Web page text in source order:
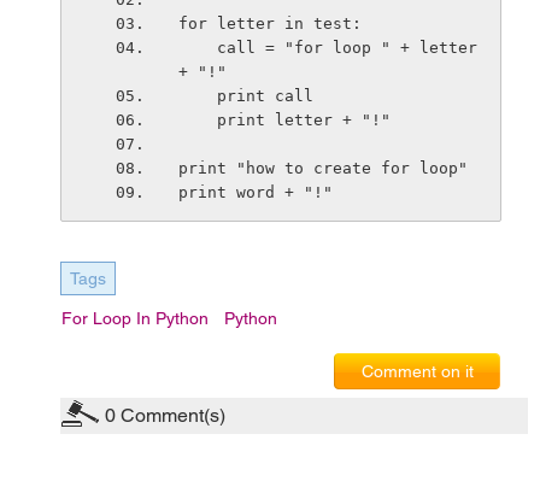
for letter in test:
+ "!"
    print call
    print letter + "!"
print "how to create for loop"
print word + "!"
Tags
For Loop In Python Python
Comment on it
0 Comment(s)